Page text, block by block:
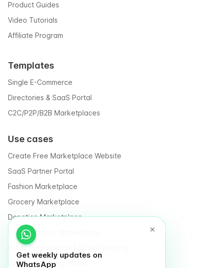
Get weekly updates on
WhatsApp
Product Guides
Video Tutorials
Affiliate Program
Templates
Single E-Commerce
Directories & SaaS Portal
C2C/P2P/B2B Marketplaces
Use cases
Create Free Marketplace Website
SaaS Partner Portal
Fashion Marketplace
Grocery Marketplace
Donation Marketplace
Digital Product Marketplace
Public Participation | CrowdSourcing
Circular Economy Model